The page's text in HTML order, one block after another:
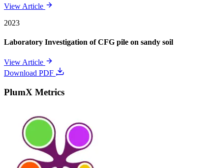
View Article
2023
Laboratory Investigation of CFG pile on sandy soil
View Article
Download PDF
PlumX Metrics